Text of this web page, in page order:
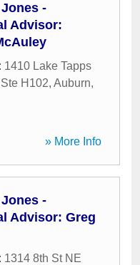
-
Advisor:
1410 Lake Tapps
H102, Auburn,
» More Info
-
Advisor: Greg
1314 8th St NE